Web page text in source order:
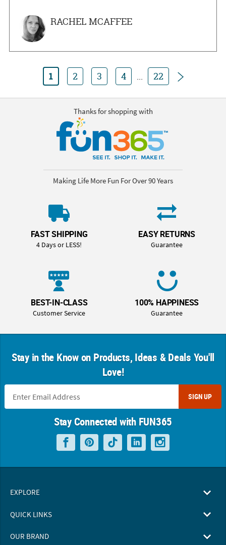
RACHEL MCAFFEE
1 2 3 4 ... 22
Thanks for shopping with
Making Life More Fun For Over 90 Years
FAST SHIPPING
4 Days or LESS!
EASY RETURNS
Guarantee
BEST-IN-CLASS
Customer Service
100% HAPPINESS
Guarantee
Stay in the Know on Products, Ideas & Deals You'll
Love!
SIGN UP
Stay Connected with FUN365
EXPLORE
QUICK LINKS
OUR BRAND